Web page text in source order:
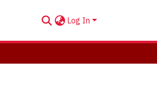
Log In